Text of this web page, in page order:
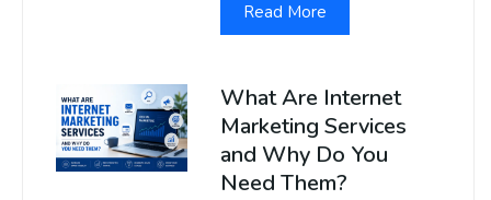
Read More
What Are Internet
Marketing Services
and Why Do You
Need Them?